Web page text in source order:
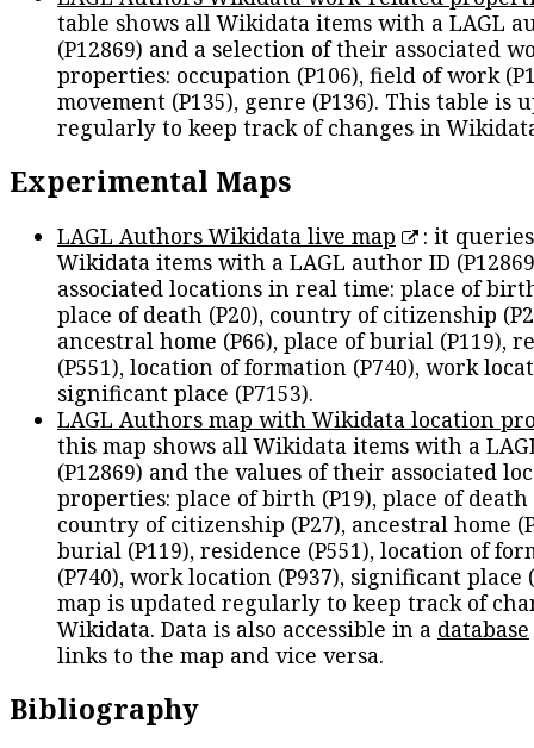
table shows all Wikidata items with a LAGL
(P12869) and a selection of their associated
properties: occupation (P106), field of work
movement (P135), genre (P136). This table is
regularly to keep track of changes in
Experimental Maps
LAGL Authors Wikidata live map
: it
Wikidata items with a LAGL author ID
associated locations in real time: place of
place of death (P20), country of citizenship
ancestral home (P66), place of burial (P119),
(P551), location of formation (P740), work
significant place (P7153).
LAGL Authors map with Wikidata location
this map shows all Wikidata items with a
(P12869) and the values of their associated
properties: place of birth (P19), place of death
country of citizenship (P27), ancestral home
burial (P119), residence (P551), location of
(P740), work location (P937), significant place
map is updated regularly to keep track of
Wikidata. Data is also accessible in a database
links to the map and vice versa.
Bibliography